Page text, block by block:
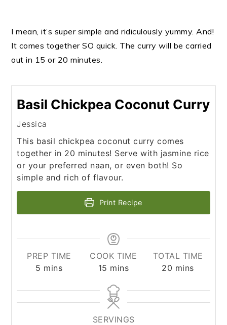
I mean, it’s super simple and ridiculously yummy. And!
It comes together SO quick. The curry will be carried
out in 15 or 20 minutes.
Basil Chickpea Coconut Curry
Jessica
This basil chickpea coconut curry comes
together in 20 minutes! Serve with jasmine rice
or your preferred naan, or even both! So
simple and rich of flavour.
Print Recipe
PREP TIME
5 minutes
mins
COOK TIME
15 minutes
mins
TOTAL TIME
20 minutes
mins
SERVINGS